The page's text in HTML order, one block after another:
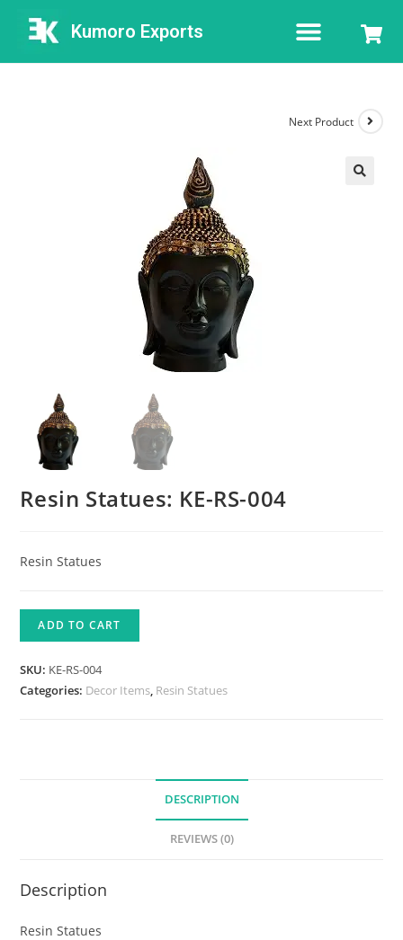
Kumoro Exports
Next Product
Resin Statues: KE-RS-004
Resin Statues
ADD TO CART
SKU: KE-RS-004
Categories: Decor Items, Resin Statues
DESCRIPTION
REVIEWS (0)
Description
Resin Statues